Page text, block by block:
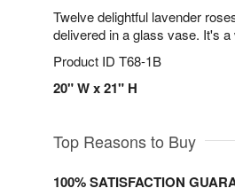
Twelve delightful lavender
delivered in a glass vase. It's
Product ID T68-1B
20" W x 21" H
Top Reasons to Buy
100% SATISFACTION